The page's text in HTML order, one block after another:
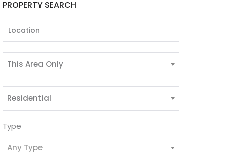
PROPERTY SEARCH
This Area Only
Residential
Type
Any Type